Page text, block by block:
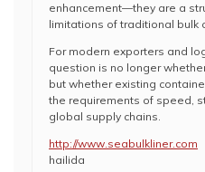
enhancement—they are a
limitations of traditional bulk
For modern exporters and
question is no longer
but whether existing
the requirements of speed,
global supply chains.
http://www.seabulkliner.com
hailida